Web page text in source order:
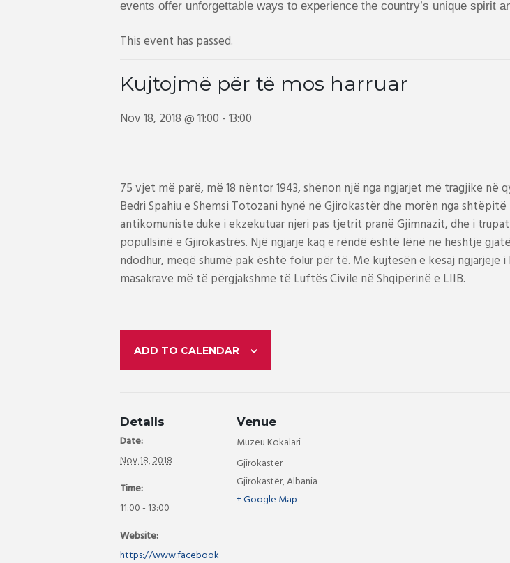
events offer unforgettable ways to experience the country’s unique spirit
This event has passed.
Kujtojmë për të mos harruar
Nov 18, 2018 @ 11:00 -13:00
75 vjet më parë, më 18 nëntor 1943, shënon një nga ngjarjet më tragjike në
Bedri Spahiu e Shemsi Totozani hynë në Gjirokastër dhe morën nga
antikomuniste duke i ekzekutuar njeri pas tjetrit pranë Gjimnazit, dhe i
popullsinë e Gjirokastrës. Një ngjarje kaq e rëndë është lënë në heshtje
ndodhur, meqë shumë pak është folur për të. Me kujtesën e kësaj
masakrave më të përgjakshme të Luftës Civile në Shqipërinë e LIIB.
ADD TO CALENDAR
Details
Date:
Nov 18, 2018
Time:
11:00 - 13:00
Website:
https://www.facebook
Venue
Muzeu Kokalari
Gjirokaster
Gjirokastër,Albania
+ Google Map